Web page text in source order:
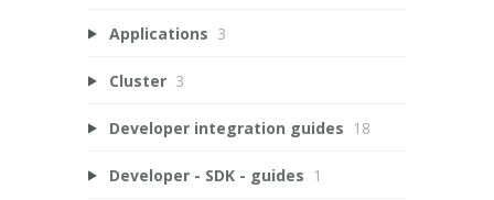
Applications 3
Cluster 3
Developer integration guides 18
Developer - SDK - guides 1